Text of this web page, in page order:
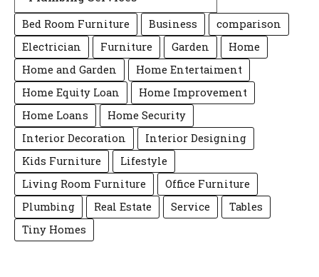
Bed Room Furniture Business
comparison
Electrician
Furniture Garden
Home
Home and Garden
Home Entertaiment
Home Equity Loan
Home Improvement
Home Loans
Home Security
Interior Decoration
Interior Designing
Kids Furniture
Lifestyle
Living Room Furniture
Office Furniture
Plumbing
Real Estate Service
Tables
Tiny Homes